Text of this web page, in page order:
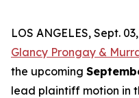
LOS ANGELES, Sept.
Glancy Prongay &
the upcoming
lead plaintiff motion in